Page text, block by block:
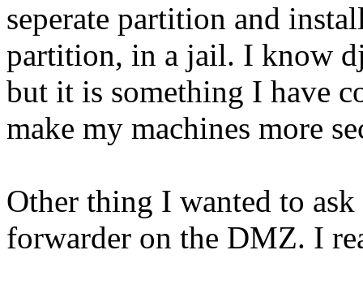
seperate partition and
partition, in a jail. I know
but it is something I have
make my machines more
Other thing I wanted to
forwarder on the DMZ. I